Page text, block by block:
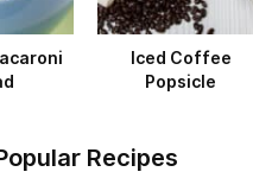
Iced Coffee
Popsicle
Recipes